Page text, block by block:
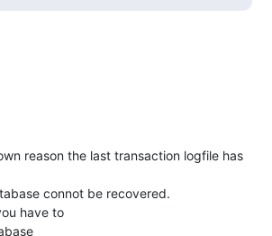
reason the last transaction logfile has
connot be recovered.
have to